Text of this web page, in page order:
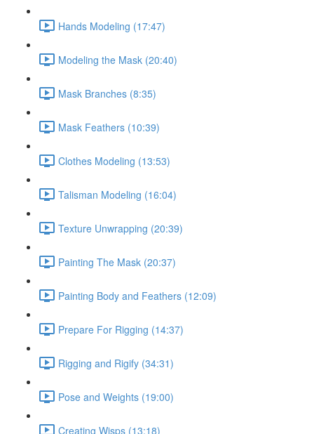
Hands Modeling (17:47)
Modeling the Mask (20:40)
Mask Branches (8:35)
Mask Feathers (10:39)
Clothes Modeling (13:53)
Talisman Modeling (16:04)
Texture Unwrapping (20:39)
Painting The Mask (20:37)
Painting Body and Feathers (12:09)
Prepare For Rigging (14:37)
Rigging and Rigify (34:31)
Pose and Weights (19:00)
Creating Wisps (13:18)